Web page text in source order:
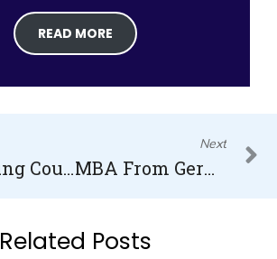
READ MORE
Ausbildung Courses
Next
MBA From Germany
Related Posts